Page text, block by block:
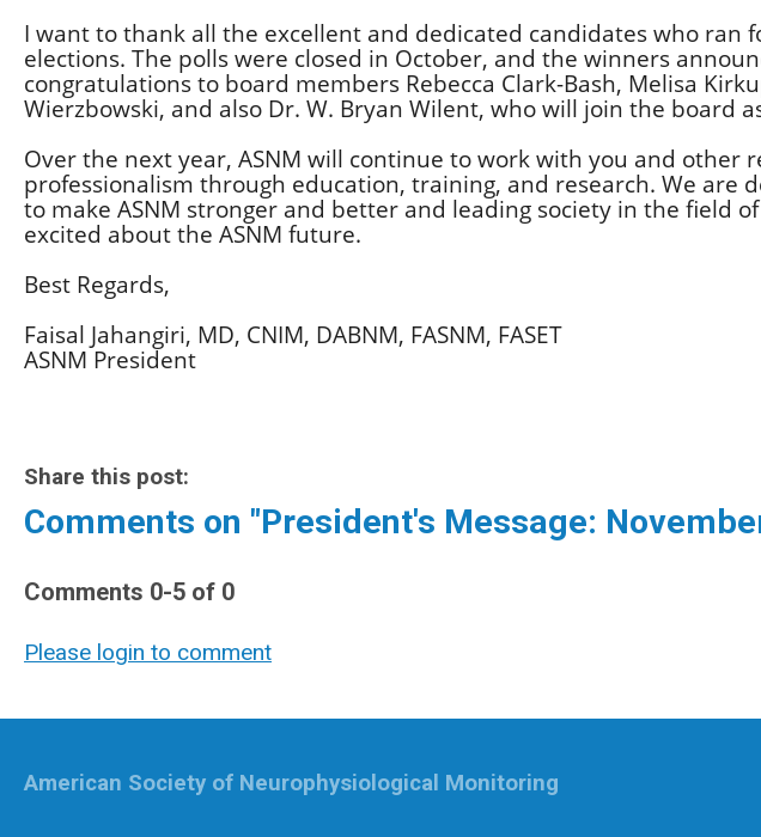
I want to thank all the excellent and dedicated candidates who ran
elections. The polls were closed in October, and the winners
congratulations to board members Rebecca Clark-Bash, Melisa
Wierzbowski, and also Dr. W. Bryan Wilent, who will join the board
Over the next year, ASNM will continue to work with you and other
professionalism through education, training, and research. We are
to make ASNM stronger and better and leading society in the field
excited about the ASNM future.
Best Regards,
Faisal Jahangiri, MD, CNIM, DABNM, FASNM, FASET
ASNM President
Share this post:
Comments on "President's Message:
Comments 0-5 of 0
Please login to comment
American Society of Neurophysiological Monitoring